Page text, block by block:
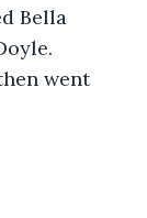
Bella
went